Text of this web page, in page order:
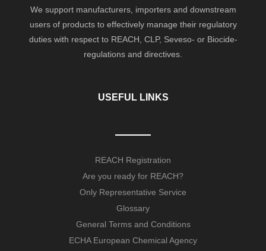
We support manufacturers, importers and downstream
users of products to effectively manage their regulatory
duties with respect to REACH, CLP, Seveso- or Biocide-
regulations and directives.
USEFUL LINKS
REACH Registration
Are you ready for REACH?
Only Representative Service
Glossary
General Terms and Conditions
ECHA European Chemical Agency